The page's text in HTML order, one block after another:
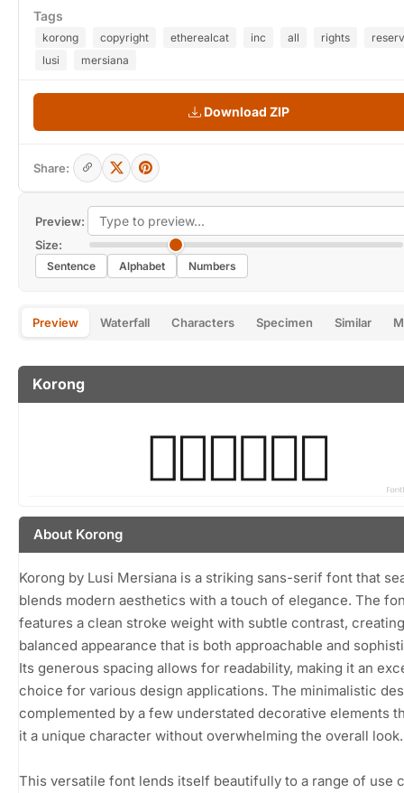
Preview:
Size:
Sentence Alphabet Numbers
Preview Waterfall Characters Specimen Similar
Korong
About Korong
Korong by Lusi Mersiana is a striking sans-serif font that
blends modern aesthetics with a touch of elegance. The
features a clean stroke weight with subtle contrast,
balanced appearance that is both approachable and
Its generous spacing allows for readability, making it an
choice for various design applications. The minimalistic
complemented by a few understated decorative elements
it a unique character without overwhelming the overall look.
This versatile font lends itself beautifully to a range of use
Tags
korong copyright etherealcat inc all rights
lusi
mersiana
Download ZIP
Share: